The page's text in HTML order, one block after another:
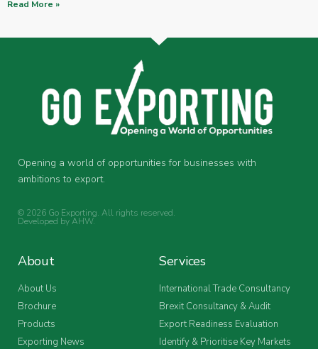
Read More »
Opening a world of opportunities for businesses with
ambitions to export.
© 2026 Go Exporting. All rights reserved.
Developed byAHW.
About
About Us
Brochure
Products
Exporting News
Services
International Trade Consultancy
Brexit Consultancy & Audit
Export Readiness Evaluation
Identify & Prioritise Key Markets